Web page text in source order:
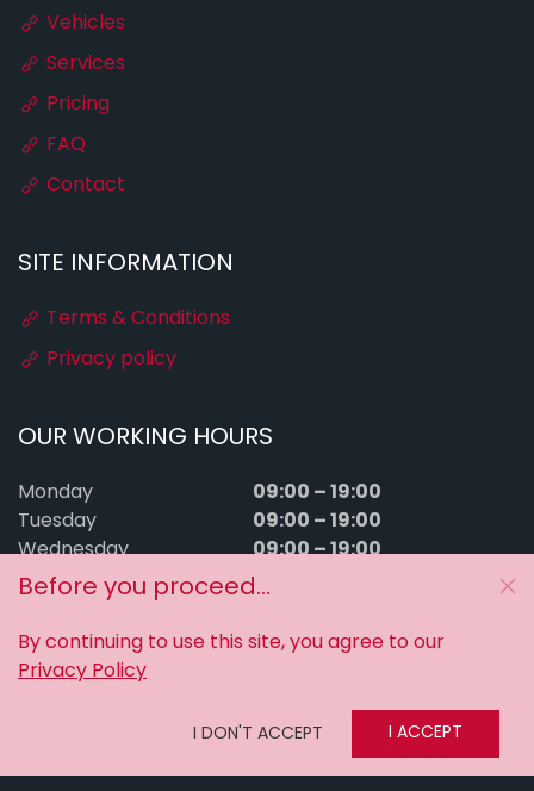
Vehicles
Services
Pricing
FAQ
Contact
SITE INFORMATION
Terms & Conditions
Privacy policy
OUR WORKING HOURS
Monday 09:00 – 19:00
Tuesday 09:00 – 19:00
Wednesday 09:00 – 19:00
Thursday 09:00 – 19:00
Saturday 09:00 – 15:00
Sunday
MyTuningFiles © 2016–2026. All rights reserved.
Before you proceed...
By continuing to use this site, you agree to our
Privacy Policy
I DON'T ACCEPT I ACCEPT